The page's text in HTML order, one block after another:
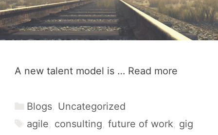
A new talent model is … Read more
Categories
Blogs, Uncategorized
Tags
agile, consulting, future of work, gig